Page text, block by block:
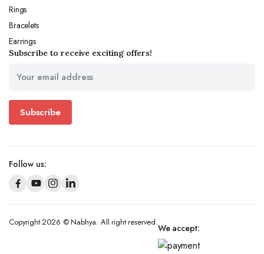
Rings
Bracelets
Earrings
Subscribe to receive exciting offers!
Subscribe
Follow us:
Copyright 2026 © Nabhya. All right reserved.
We accept: